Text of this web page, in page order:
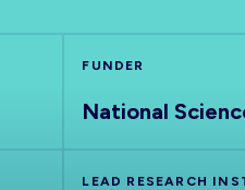
FUNDER
National
LEAD RESEARCH